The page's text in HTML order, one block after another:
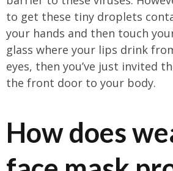
to get these tiny droplets
your hands and then touch
glass where your lips drink
eyes, then you’ve just invited
the front door to your body.
How does